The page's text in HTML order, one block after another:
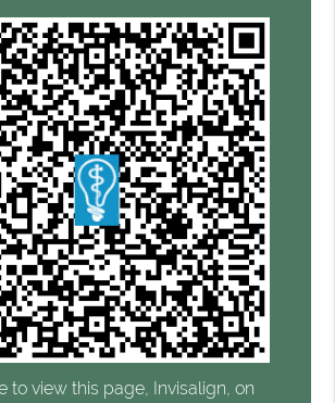
to view this page, Invisalign, on